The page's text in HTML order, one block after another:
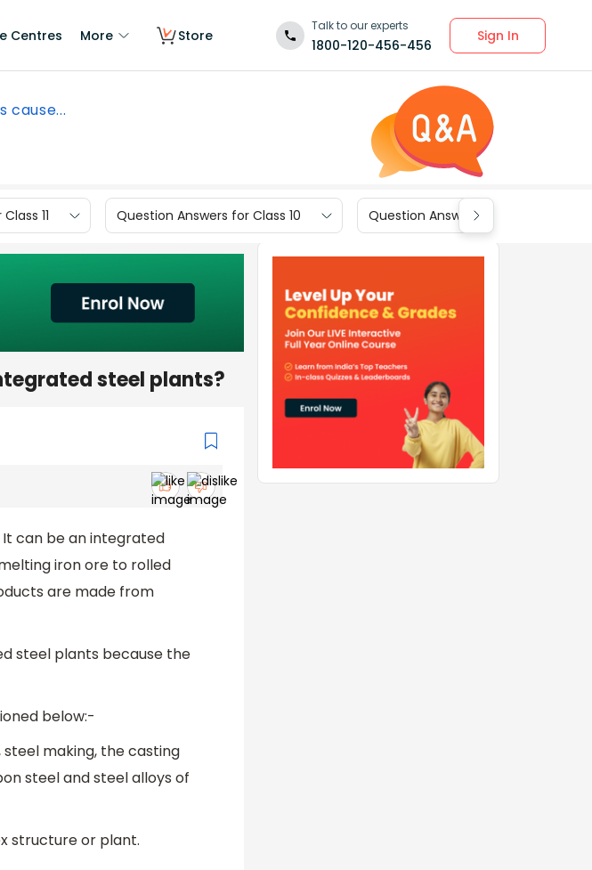
Centres More Store
Talk to our experts
1800-120-456-456
Sign In
cause...
11 Question Answers for Class 10 Question Answers for Class 9
steel plants?
can be an integrated
iron ore to rolled
are made from
steel plants because the
below:-
making, the casting
steel and steel alloys of
structure or plant.